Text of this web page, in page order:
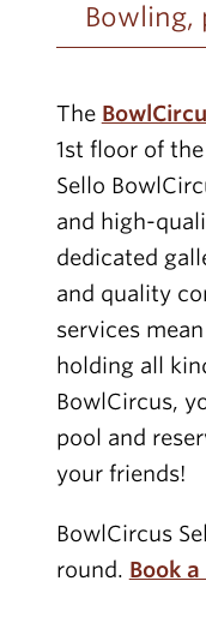
The
1st floor of
Sello
and high-
dedicated
and quality
services
holding all
BowlCircus,
pool and
your friends!
BowlCircus
round. Book